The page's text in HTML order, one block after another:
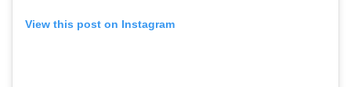
View this post on Instagram